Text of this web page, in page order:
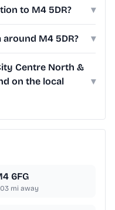
to M4 5DR? ▾
M4 5DR? ▾
Centre North &
on the local
▾
6FG
mi away